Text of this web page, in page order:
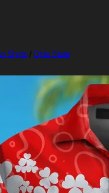
Shirts / Ohio State